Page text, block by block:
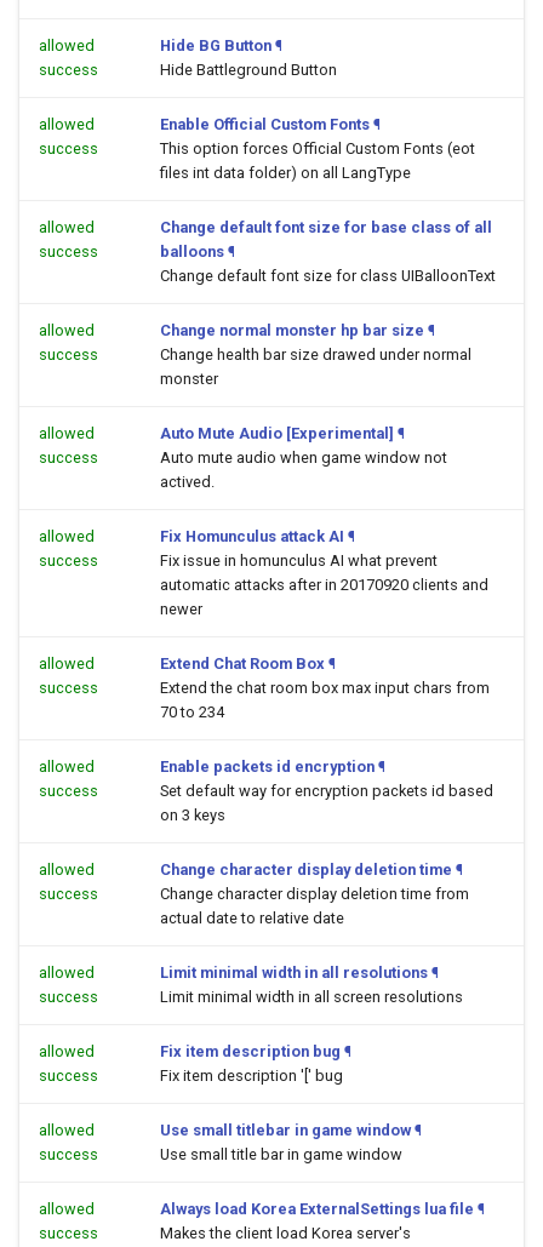
allowed
success
Hide BG Button ¶
Hide Battleground Button
allowed
success
Enable Official Custom Fonts ¶
This option forces Official Custom Fonts (eot
files int data folder) on all LangType
allowed
success
Change default font size for base class of all
balloons ¶
Change default font size for class UIBalloonText
allowed
success
Change normal monster hp bar size ¶
Change health bar size drawed under normal
monster
allowed
success
Auto Mute Audio [Experimental] ¶
Auto mute audio when game window not
actived.
allowed
success
Fix Homunculus attack AI ¶
Fix issue in homunculus AI what prevent
automatic attacks after in 20170920 clients and
newer
allowed
success
Extend Chat Room Box ¶
Extend the chat room box max input chars from
70 to 234
allowed
success
Enable packets id encryption ¶
Set default way for encryption packets id based
on 3 keys
allowed
success
Change character display deletion time ¶
Change character display deletion time from
actual date to relative date
allowed
success
Limit minimal width in all resolutions ¶
Limit minimal width in all screen resolutions
allowed
success
Fix item description bug ¶
Fix item description '[' bug
allowed
success
Use small titlebar in game window ¶
Use small title bar in game window
allowed
success
Always load Korea ExternalSettings lua file ¶
Makes the client load Korea server's